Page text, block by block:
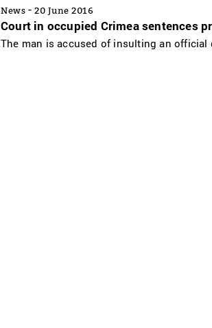
News - 20 June 2016
Court in occupied Crimea sentences
The man is accused of insulting an official